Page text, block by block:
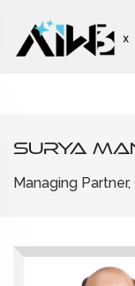
Surya
Managing